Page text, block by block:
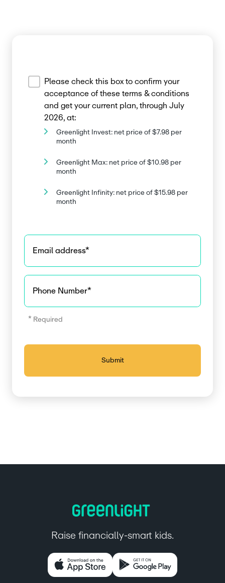
Please check this box to confirm your
acceptance of these terms & conditions
and get your current plan, through July
2026, at:
Greenlight Invest: net price of $7.98 per
month
Greenlight Max: net price of $10.98 per
month
Greenlight Infinity: net price of $15.98 per
month
Email address*
Phone Number*
* Required
Submit
Raise financially-smart kids.